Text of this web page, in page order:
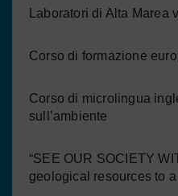
Laboratori di Alta
Corso di formazione
Corso di microlingua
sull’ambiente
“SEE OUR SOCIETY
geological resources to